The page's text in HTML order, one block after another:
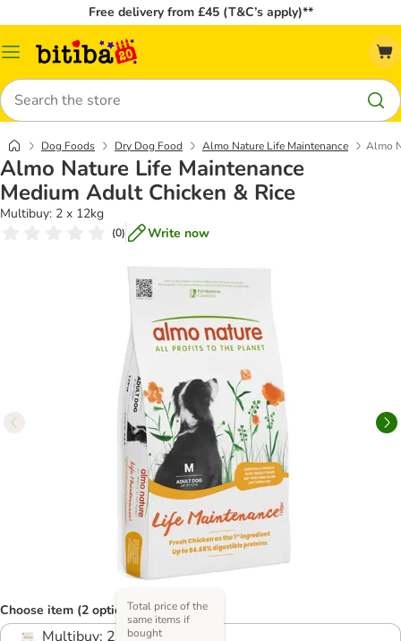
Free delivery from £45 (T&C’s apply)**
Catalog
Search
Dog Foods Dry Dog Food Almo Nature Life Maintenance Almo
Almo Nature Life Maintenance
Medium Adult Chicken & Rice
Multibuy: 2 x 12kg
(0) Write now
Choose item (2 options)
Multibuy: 2 x 12kg
Total price of the
same items if
bought